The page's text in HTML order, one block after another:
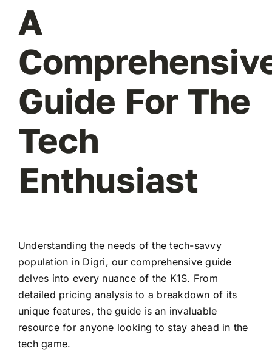
A
Guide For The
Tech
Enthusiast
Understanding the needs of the tech-savvy
population in Digri, our comprehensive guide
delves into every nuance of the K1S. From
detailed pricing analysis to a breakdown of its
unique features, the guide is an invaluable
resource for anyone looking to stay ahead in the
tech game.